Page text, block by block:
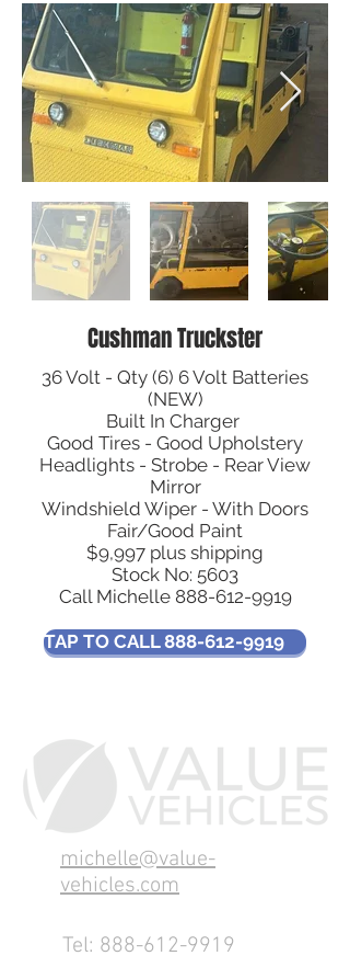
Cushman Truckster
36 Volt - Qty (6) 6 Volt Batteries
(NEW)
Built In Charger
Good Tires - Good Upholstery
Headlights - Strobe - Rear View
Mirror
Windshield Wiper - With Doors
Fair/Good Paint
$9,997 plus shipping
Stock No: 5603
Call Michelle 888-612-9919
TAP TO CALL 888-612-9919
michelle@value-
vehicles.com
Tel: 888-612-9919